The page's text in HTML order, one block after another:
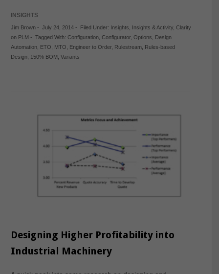
INSIGHTS
Jim Brown- July 24, 2014- Filed Under: Insights Insights & Activity, Clarity
on PLM - Tagged With: Configuration, Configurator, Options
Design
Automation, ETO MTO Engineer to Order, Rulestream,
Rules-based
Design, 150% BOM Variants
Designing Higher Profitability into
Industrial Machinery